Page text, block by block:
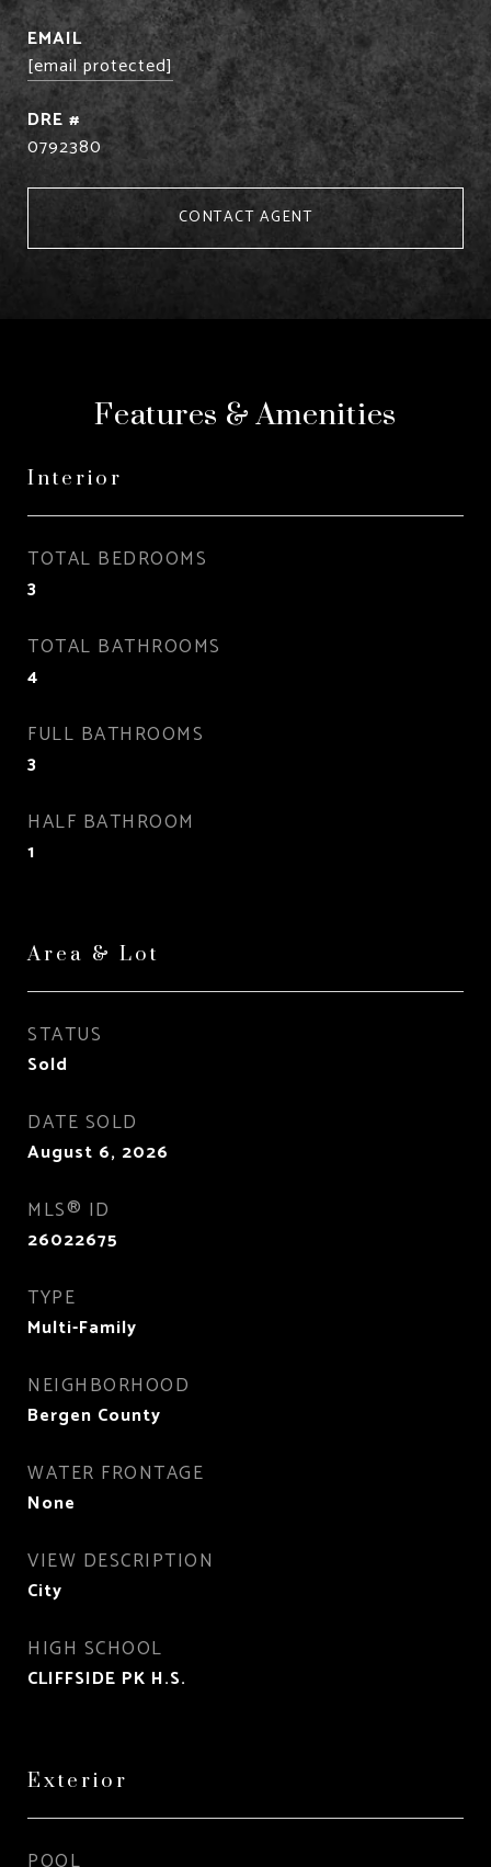
EMAIL
[email protected]
DRE #
0792380
CONTACT AGENT
Features & Amenities
Interior
TOTAL BEDROOMS
3
TOTAL BATHROOMS
4
FULL BATHROOMS
3
HALF BATHROOM
1
Area & Lot
STATUS
Sold
DATE SOLD
August 6, 2026
MLS® ID
26022675
TYPE
Multi-Family
NEIGHBORHOOD
Bergen County
WATER FRONTAGE
None
VIEW DESCRIPTION
City
HIGH SCHOOL
CLIFFSIDE PK H.S.
Exterior